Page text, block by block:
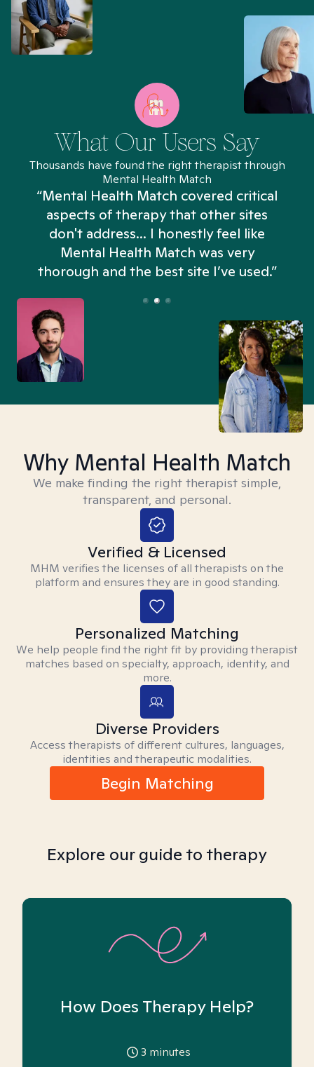
What Our Users Say
Thousands have found the right therapist through
Mental Health Match
“Mental Health Match covered critical
aspects of therapy that other sites
don't address... I honestly feel like
Mental Health Match was very
thorough and the best site I’ve used.”
Why Mental Health Match
We make finding the right therapist simple,
transparent, and personal.
Verified & Licensed
MHM verifies the licenses of all therapists on the
platform and ensures they are in good standing.
Personalized Matching
We help people find the right fit by providing therapist
matches based on specialty, approach, identity, and
more.
Diverse Providers
Access therapists of different cultures, languages,
identities and therapeutic modalities.
Begin Matching
Explore our guide to therapy
How Does Therapy Help?
3 minutes